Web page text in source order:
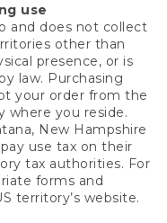
use
and does not collect
other than
presence, or is
law. Purchasing
your order from the
where you reside.
New Hampshire
use tax on their
tax authorities. For
forms and
territory’s website.